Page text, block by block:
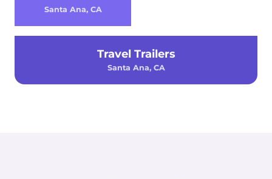
Santa Ana, CA
Travel Trailers
Santa Ana, CA